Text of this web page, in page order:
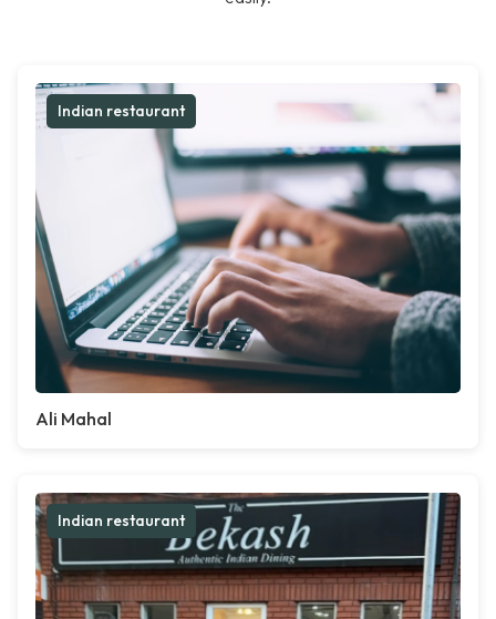
Indian restaurant
Ali Mahal
Indian restaurant